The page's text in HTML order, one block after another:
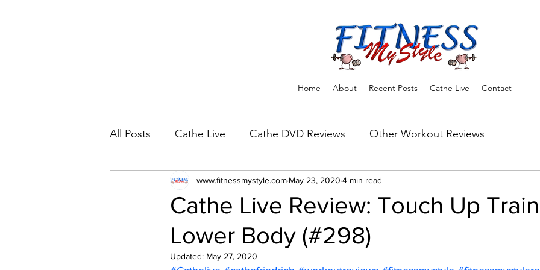
Home About Recent Posts Cathe Live Contact
All Posts Cathe Live Cathe DVD Reviews Other Workout Reviews
Cathe Live Workout Rotations Fitness Tips & Tools
YouTube Workout Reviews
Cathe Live Review: Touch Up
Lower Body (#298)
www.fitnessmystyle.com May 23, 2020 4 min read
Updated: May 27, 2020